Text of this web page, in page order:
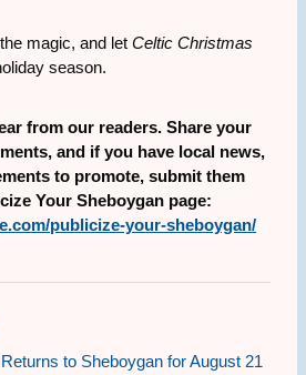
magic, and let Celtic Christmas
season.
from our readers. Share your
and if you have local news,
to promote, submit them
Your Sheboygan page:
publicize-your-sheboygan/
to Sheboygan for August 21